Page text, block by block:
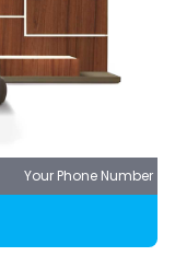
Your Phone Number